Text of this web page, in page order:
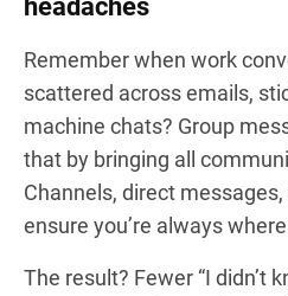
headaches
Remember when work
scattered across emails,
machine chats? Group
that by bringing all
Channels, direct
ensure you’re always
The result? Fewer “I didn’t